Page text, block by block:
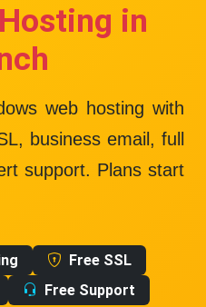
in
web hosting with
business email, full
support. Plans start
Free SSL
Free Support